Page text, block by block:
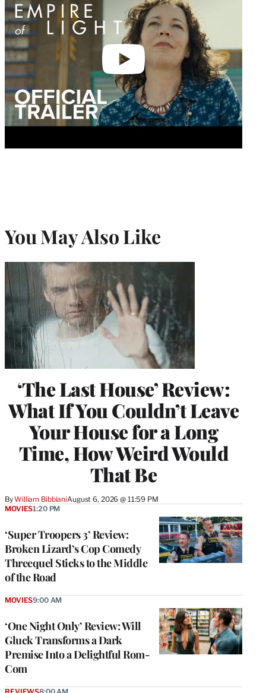
You May Also Like
‘The Last House’ Review:
What If You Couldn’t Leave
Your House for a Long
Time, How Weird Would
That Be
ByWilliam BibbianiAugust 6, 2026 @ 11:59 PM
‘Super Troopers 3’ Review:
Broken Lizard’s Cop Comedy
Threequel Sticks to the Middle
of the Road
MOVIES1:20 PM
‘One Night Only’ Review: Will
Gluck Transforms a Dark
Premise Into a Delightful Rom-
Com
MOVIES9:00 AM